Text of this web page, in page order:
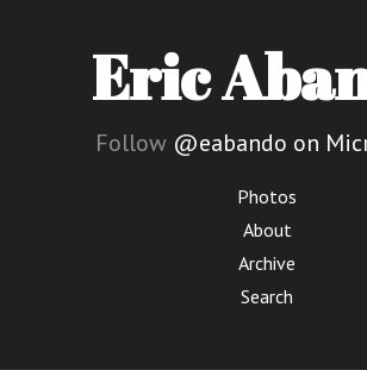
Eric
Follow @eabando on
Photos
About
Archive
Search